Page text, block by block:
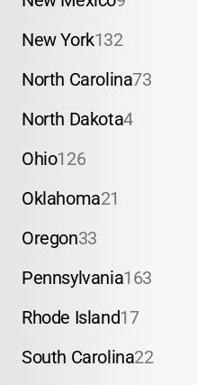
New York132
North Carolina73
North Dakota4
Ohio126
Oklahoma21
Oregon33
Pennsylvania163
Rhode Island17
South Carolina22